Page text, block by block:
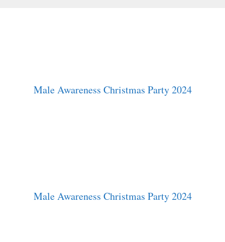
Male Awareness Christmas Party 2024
Male Awareness Christmas Party 2024